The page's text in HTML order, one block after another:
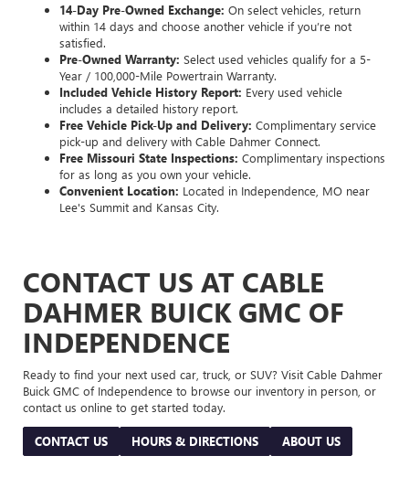
14-Day Pre-Owned Exchange: On select vehicles, return
within 14 days and choose another vehicle if you’re not
satisfied.
Pre-Owned Warranty: Select used vehicles qualify for a 5-
Year / 100,000-Mile Powertrain Warranty.
Included Vehicle History Report: Every used vehicle
includes a detailed history report.
Free Vehicle Pick-Up and Delivery: Complimentary service
pick-up and delivery with Cable Dahmer Connect.
Free Missouri State Inspections: Complimentary inspections
for as long as you own your vehicle.
Convenient Location: Located in Independence, MO near
Lee's Summit and Kansas City.
CONTACT US AT CABLE
DAHMER BUICK GMC OF
INDEPENDENCE
Ready to find your next used car, truck, or SUV? Visit Cable Dahmer
Buick GMC of Independence to browse our inventory in person, or
contact us online to get started today.
CONTACT US HOURS & DIRECTIONS ABOUT US